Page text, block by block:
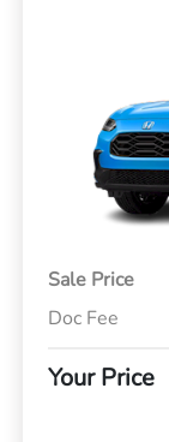
Sale Price
Doc Fee
Your Price